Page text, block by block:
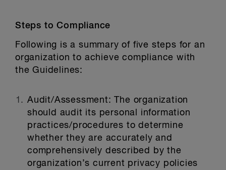
Steps to Compliance
Following is a summary of five steps for an
organization to achieve compliance with
the Guidelines:
Audit/Assessment: The organization
should audit its personal information
practices/procedures to determine
whether they are accurately and
comprehensively described by the
organization’s current privacy policies